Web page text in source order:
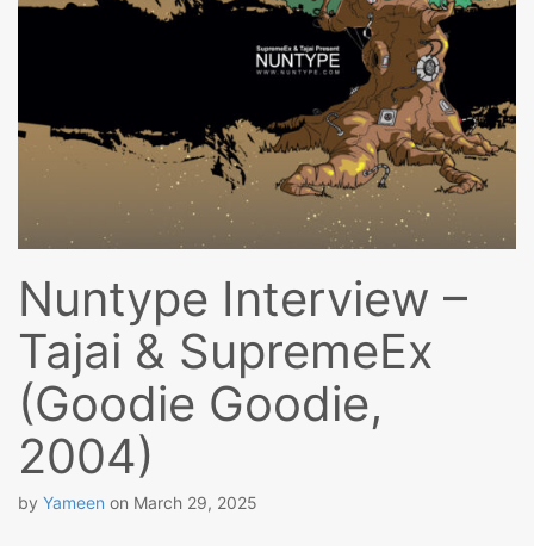
Nuntype Interview –
Tajai & SupremeEx
(Goodie Goodie,
2004)
by Yameen on March 29, 2025